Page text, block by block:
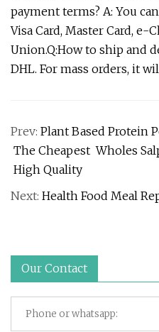
payment terms? A: You
Visa Card, Master Card, e-
Union.Q:How to ship and
DHL. For mass orders, it
Prev: Plant Based Protein
The Cheapest Wholes
High Quality
Next: Health Food Meal
Our Contact